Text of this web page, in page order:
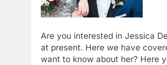
Are you interested in Jessica
at present. Here we have
want to know about her? Here